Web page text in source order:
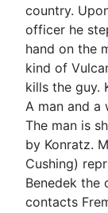
country.
officer he
hand on the
kind of
kills the guy.
A man and a
The man is
by Konratz.
Cushing)
Benedek the
contacts